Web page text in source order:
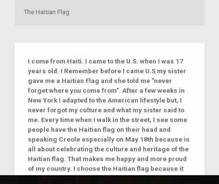
The Haitian Flag
I come from Haiti. I came to the U.S. when I was 17
years old. I Remember before I came U.S my sister
gave me a Haitian Flag and she told me "never
forget where you come from". After a few weeks in
New York I adapted to the American lifestyle but, I
never forgot my culture and what my sister said to
me. Every time when I walk in the street, I see some
people have the Haitian flag on their head and
speaking Creole especially on May 18th because is
all about celebrating the culture and heritage of the
Haitian flag. That makes me happy and more proud
of my country. I choose the Haitian flag because it